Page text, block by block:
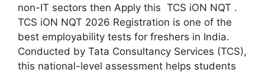
non-IT sectors then Apply this TCS iON NQT .
TCS iON NQT 2026 Registration is one of the
best employability tests for freshers in India.
Conducted by Tata Consultancy Services (TCS),
this national-level assessment helps students